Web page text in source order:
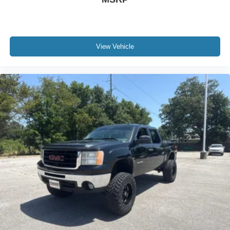
deep tinted windows.
Deluxe sound insulation - Have you heard the news?
difficult to hear your music and conversations while
driving. With deluxe sound insulation, outside noise
stays outside. So you can hear the richness of your
music or even hold a business meeting from your
mobile office...Using your inside voice. Deluxe sound
insulation sounds good, doesn't it?
Power reclining driver seat - Lean back. Gain some
space between you and the wheel with power reclining
driver seat. It lets you adjust the angle of the seatback
at the touch of a button for added comfort while you’re
driving, or for a more comfortable rest while you’re
pulled over. Settle in, with power reclining driver seat.
Power 2-way driver lumbar - It’s got your back. How
you feel while driving is just as important as how your
View Vehicle